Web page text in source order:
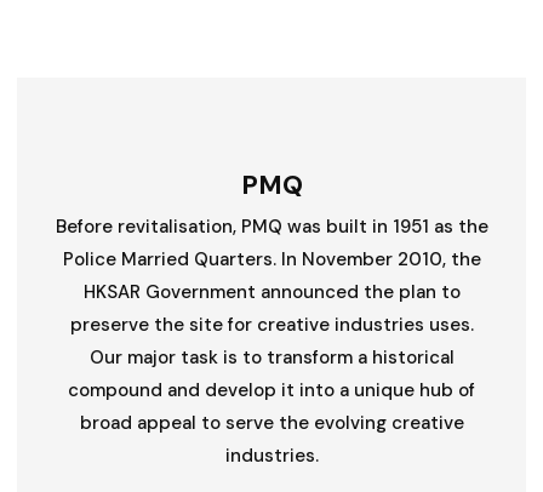
PMQ
Before revitalisation, PMQ was built in 1951 as the
Police Married Quarters. In November 2010, the
HKSAR Government announced the plan to
preserve the site for creative industries uses.
Our major task is to transform a historical
compound and develop it into a unique hub of
broad appeal to serve the evolving creative
industries.